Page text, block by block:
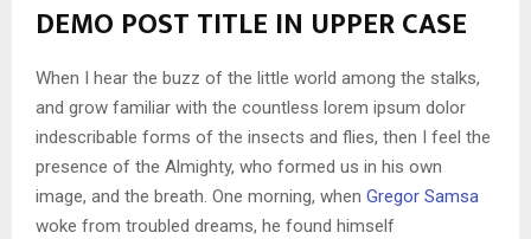
DEMO POST TITLE IN UPPER CASE
When I hear the buzz of the little world among the stalks,
and grow familiar with the countless lorem ipsum dolor
indescribable forms of the insects and flies, then I feel the
presence of the Almighty, who formed us in his own
image, and the breath. One morning, when Gregor Samsa
woke from troubled dreams, he found himself